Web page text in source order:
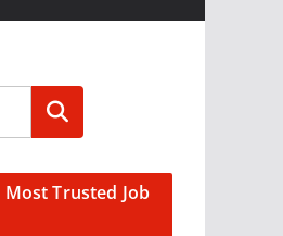
Search
Most Trusted Job